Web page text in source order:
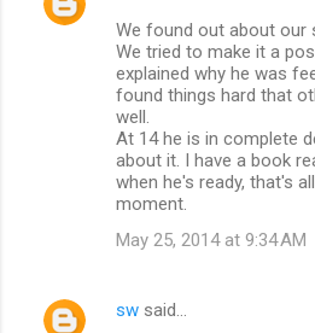
We found out about our
We tried to make it a
explained why he was
found things hard that
well.
At 14 he is in complete
about it. I have a book
when he's ready, that's
moment.
May 25, 2014 at 9:34 AM
sw said…